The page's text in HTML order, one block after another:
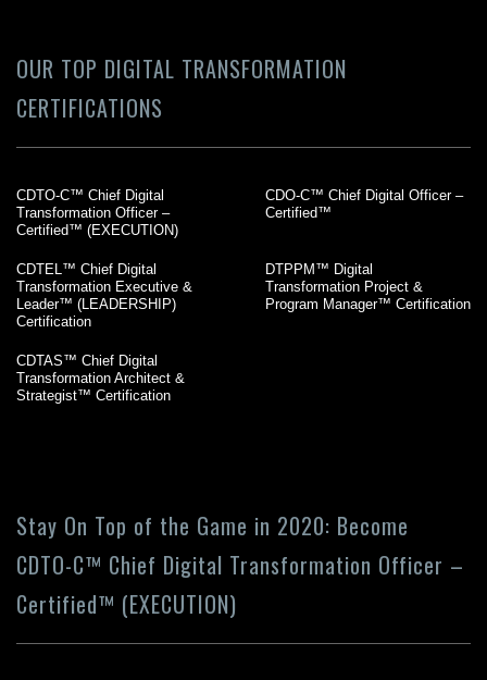
OUR TOP DIGITAL TRANSFORMATION
CERTIFICATIONS
CDTO-C™ Chief Digital
Transformation Officer –
Certified™ (EXECUTION)
CDO-C™ Chief Digital Officer –
Certified™
CDTEL™ Chief Digital
Transformation Executive &
Leader™ (LEADERSHIP)
Certification
DTPPM™ Digital
Transformation Project &
Program Manager™ Certification
CDTAS™ Chief Digital
Transformation Architect &
Strategist™ Certification
Stay On Top of the Game in 2020: Become
CDTO-C™ Chief Digital Transformation Officer –
Certified™ (EXECUTION)